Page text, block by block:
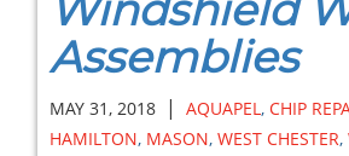
Assemblies
MAY 31, 2018 | AQUAPEL, CHIP
HAMILTON, MASON, WEST CHESTER,